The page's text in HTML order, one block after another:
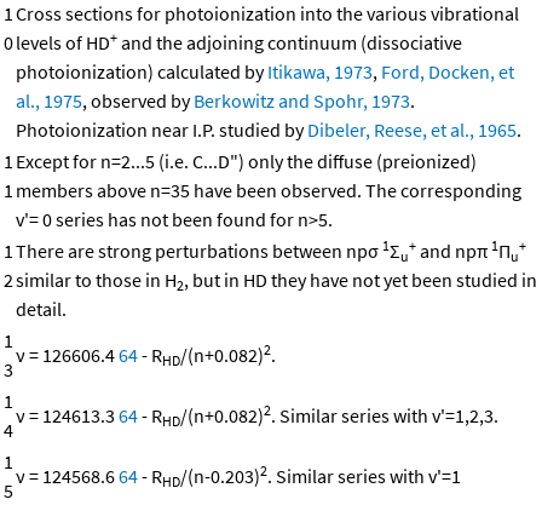
1
0
Cross sections for photoionization into the various vibrational
levels of HD+ and the adjoining continuum (dissociative
photoionization) calculated byItikawa, 1973, Ford, Docken, et
al., 1975, observed byBerkowitz and Spohr, 1973.
Photoionization near I.P. studied byDibeler, Reese, et al., 1965.
1
1
Except for n=2...5 (i.e. C...D") only the diffuse (preionized)
members above n=35 have been observed. The corresponding
v'= 0 series has not been found for n>5.
1
2
There are strong perturbations between npσ 1Σu
+ and npπ 1Πu
+
similar to those in H2, but in HD they have not yet been studied in
detail.
1
3
ν = 126606.464- RHD/(n+0.082)2.
1
4
ν = 124613.3 64- RHD/(n+0.082)2. Similar series with v'=1,2,3.
1
5
ν = 124568.664- RHD/(n-0.203)2. Similar series with v'=1